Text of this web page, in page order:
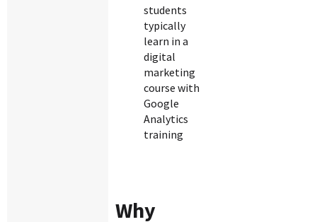
students
typically
learn in a
digital
marketing
course with
Google
Analytics
training
Why